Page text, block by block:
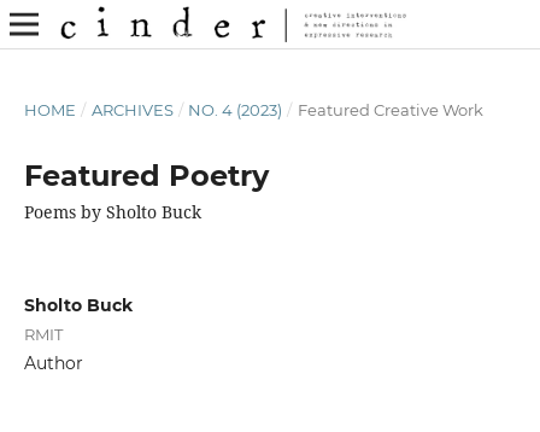
HOME / ARCHIVES / NO. 4 (2023) / Featured Creative Work
Featured Poetry
Poems by Sholto Buck
Sholto Buck
RMIT
Author